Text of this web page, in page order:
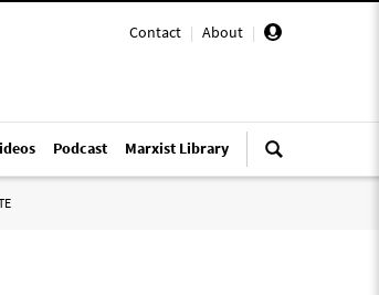
Contact | About |
Podcast Marxist Library